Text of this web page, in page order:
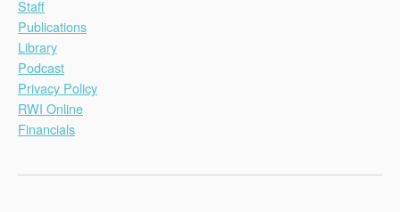
Staff
Publications
Library
Podcast
Privacy Policy
RWI Online
Financials